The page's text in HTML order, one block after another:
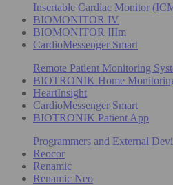
Insertable Cardiac Monitor
BIOMONITOR IV
BIOMONITOR IIIm
CardioMessenger Smart
Remote Patient Monitoring
BIOTRONIK Home
HeartInsight
CardioMessenger Smart
BIOTRONIK Patient App
Programmers and External
Reocor
Renamic
Renamic Neo